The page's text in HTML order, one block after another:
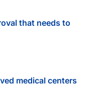
that needs to
medical centers